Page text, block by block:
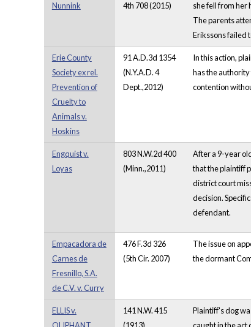
Nunnink
4th 708 (2015)
she fell from her
The parents
Erikssons failed
Erie County
Society ex rel.
Prevention of
Cruelty to
Animals v.
Hoskins
91 A.D.3d 1354
(N.Y.A.D. 4
Dept.,2012)
In this action,
has the
contention
Engquist v.
Loyas
803 N.W.2d 400
(Minn.,2011)
After a 9-year
that the plaintiff
district court
decision.
defendant.
Empacadora de
Carnes de
Fresnillo, S.A.
de C.V. v. Curry
476 F.3d 326
(5th Cir. 2007)
The issue on
the dormant
ELLIS v.
141 N.W. 415
Plaintiff's dog